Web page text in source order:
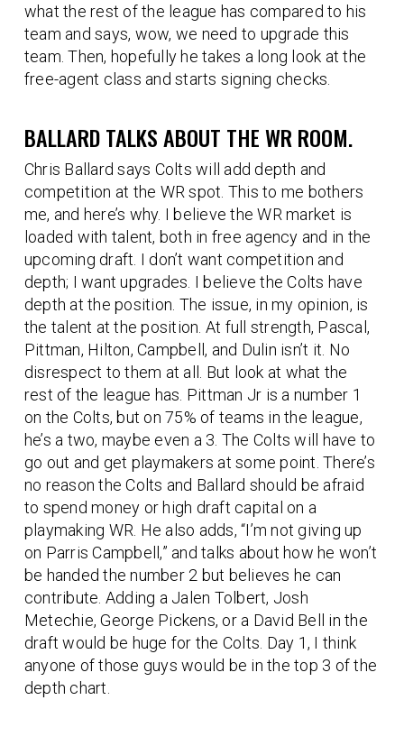
what the rest of the league has compared to his
team and says, wow, we need to upgrade this
team. Then, hopefully he takes a long look at the
free-agent class and starts signing checks.
BALLARD TALKS ABOUT THE WR ROOM.
Chris Ballard says Colts will add depth and
competition at the WR spot. This to me bothers
me, and here’s why. I believe the WR market is
loaded with talent, both in free agency and in the
upcoming draft. I don’t want competition and
depth; I want upgrades. I believe the Colts have
depth at the position. The issue, in my opinion, is
the talent at the position. At full strength, Pascal,
Pittman, Hilton, Campbell, and Dulin isn’t it. No
disrespect to them at all. But look at what the
rest of the league has. Pittman Jr is a number 1
on the Colts, but on 75% of teams in the league,
he’s a two, maybe even a 3. The Colts will have to
go out and get playmakers at some point. There’s
no reason the Colts and Ballard should be afraid
to spend money or high draft capital on a
playmaking WR. He also adds, “I’m not giving up
on Parris Campbell,” and talks about how he won’t
be handed the number 2 but believes he can
contribute. Adding a Jalen Tolbert, Josh
Metechie, George Pickens, or a David Bell in the
draft would be huge for the Colts. Day 1, I think
anyone of those guys would be in the top 3 of the
depth chart.